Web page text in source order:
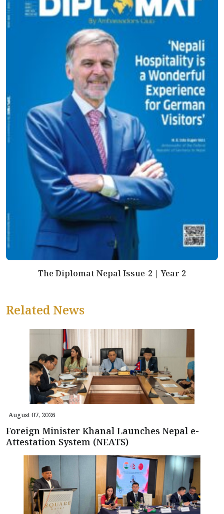
The Diplomat Nepal Issue-2 | Year 2
Related News
August 07, 2026
Foreign Minister Khanal Launches Nepal e-
Attestation System (NEATS)